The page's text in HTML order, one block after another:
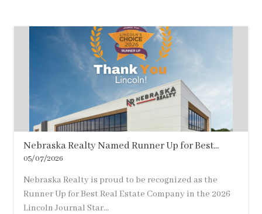
Nebraska Realty Named Runner Up for Best...
05/07/2026
Nebraska Realty is proud to be recognized as the
Runner Up for Best Real Estate Company in the 2026
Lincoln Journal Star...